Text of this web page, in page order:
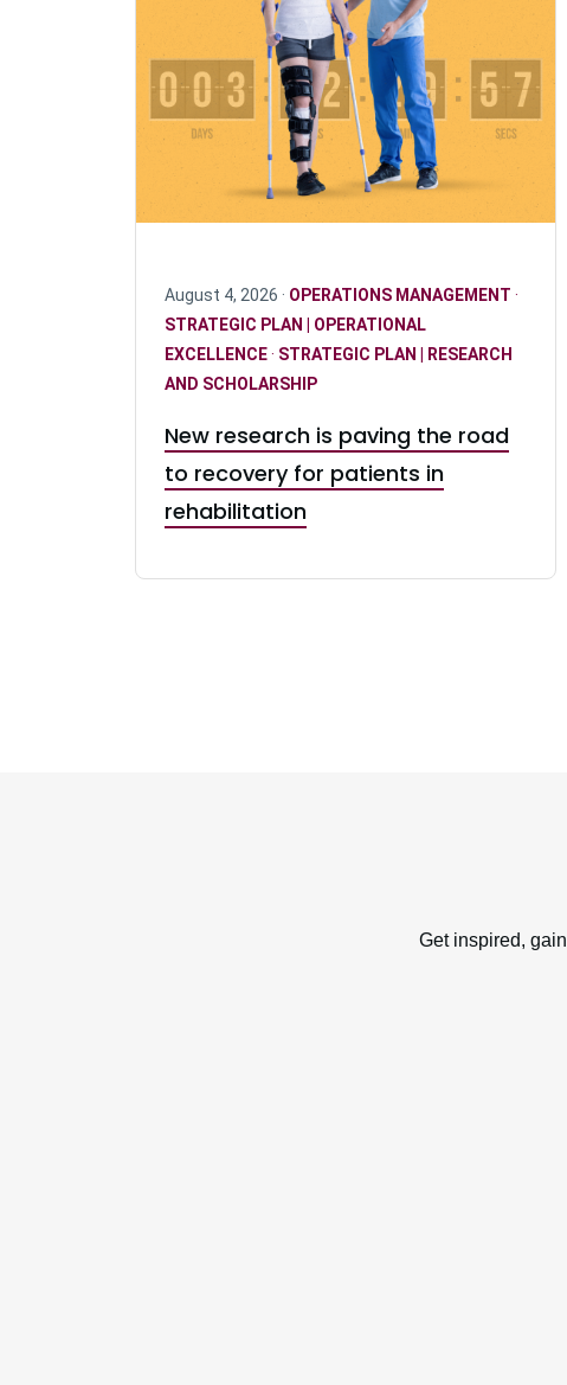
August 4, 2026 · OPERATIONS MANAGEMENT ·
STRATEGIC PLAN | OPERATIONAL
EXCELLENCE· STRATEGIC PLAN | RESEARCH
AND SCHOLARSHIP
New research is paving the road
to recovery for patients in
rehabilitation
Get inspired,